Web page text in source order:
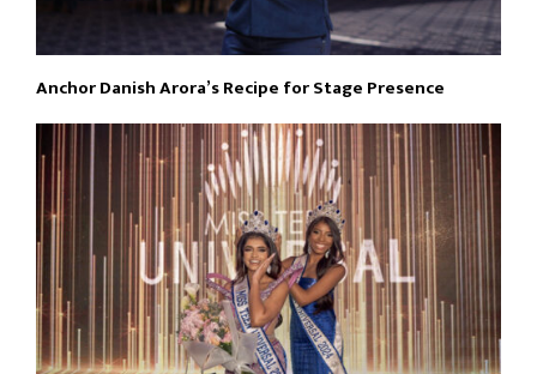
Anchor Danish Arora’s Recipe for Stage Presence